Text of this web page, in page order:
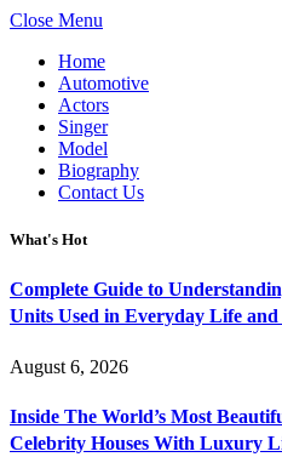
Close Menu
Home
Automotive
Actors
Singer
Model
Biography
Contact Us
What's Hot
Complete Guide to
Units Used in Everyday Life
August 6, 2026
Inside The World’s Most
Celebrity Houses With Luxury